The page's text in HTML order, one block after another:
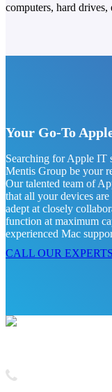
computers, hard drives,
Your Go-To
Searching for Apple IT
Mentis Group be your
Our talented team of
that all your devices
adept at closely
function at maximum
experienced Mac
CALL OUR